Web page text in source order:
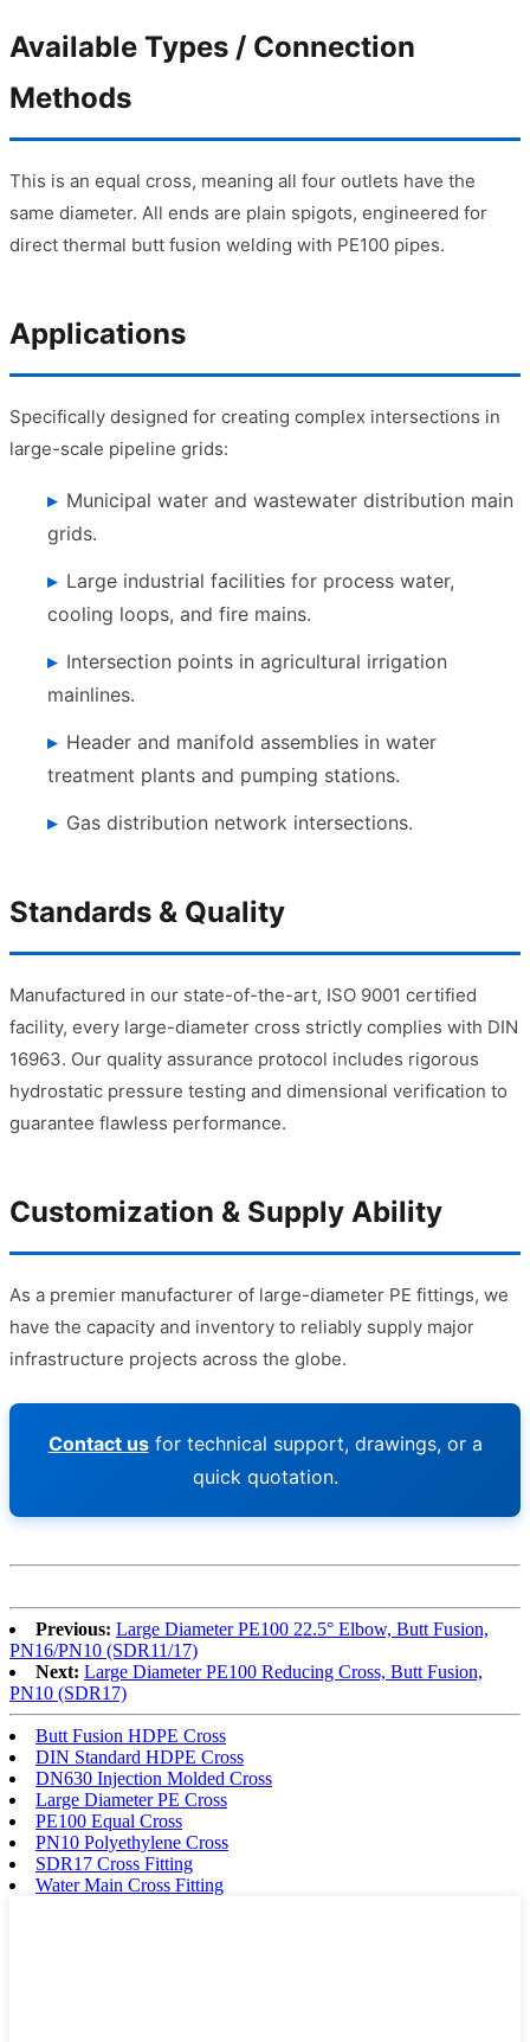
Available Types / Connection
Methods
This is an equal cross, meaning all four outlets have the
same diameter. All ends are plain spigots, engineered for
direct thermal butt fusion welding with PE100 pipes.
Applications
Specifically designed for creating complex intersections in
large-scale pipeline grids:
Municipal water and wastewater distribution main
grids.
Large industrial facilities for process water,
cooling loops, and fire mains.
Intersection points in agricultural irrigation
mainlines.
Header and manifold assemblies in water
treatment plants and pumping stations.
Gas distribution network intersections.
Standards & Quality
Manufactured in our state-of-the-art, ISO 9001 certified
facility, every large-diameter cross strictly complies with DIN
16963. Our quality assurance protocol includes rigorous
hydrostatic pressure testing and dimensional verification to
guarantee flawless performance.
Customization & Supply Ability
As a premier manufacturer of large-diameter PE fittings, we
have the capacity and inventory to reliably supply major
infrastructure projects across the globe.
Contact usfor technical support, drawings, or a
quick quotation.
Previous: Large Diameter PE100 22.5° Elbow, Butt Fusion,
PN16/PN10 (SDR11/17)
Next: Large Diameter PE100 Reducing Cross, Butt Fusion,
PN10 (SDR17)
Butt Fusion HDPE Cross
DIN Standard HDPE Cross
DN630 Injection Molded Cross
Large Diameter PE Cross
PE100 Equal Cross
PN10 Polyethylene Cross
SDR17 Cross Fitting
Water Main Cross Fitting